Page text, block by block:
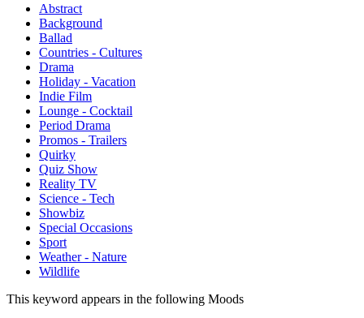
Abstract
Background
Ballad
Countries - Cultures
Drama
Holiday - Vacation
Indie Film
Lounge - Cocktail
Period Drama
Promos - Trailers
Quirky
Quiz Show
Reality TV
Science - Tech
Showbiz
Special Occasions
Sport
Weather - Nature
Wildlife
This keyword appears in the following Moods